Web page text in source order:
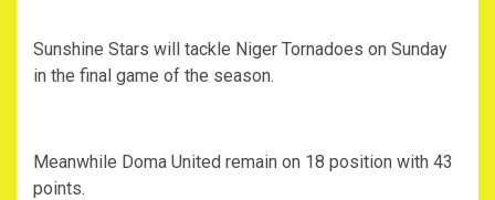
Sunshine Stars will tackle Niger Tornadoes on Sunday
in the final game of the season.
Meanwhile Doma United remain on 18 position with 43
points.